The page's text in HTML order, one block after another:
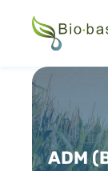
ADM